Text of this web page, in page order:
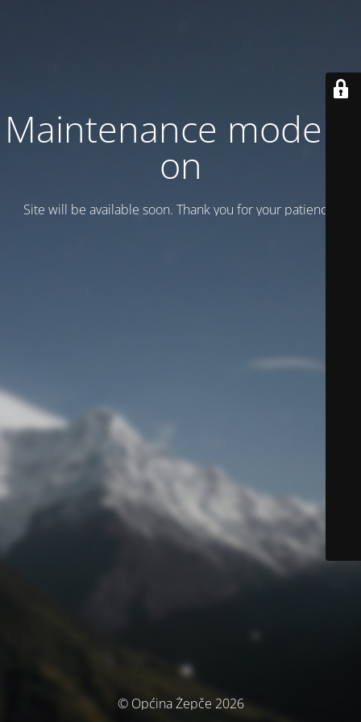
Maintenance mode is
on
Site will be available soon. Thank you for your patience!
© Općina Žepče 2026